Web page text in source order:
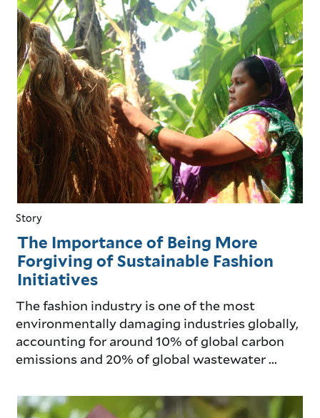
The Importance of Being More
Forgiving of Sustainable Fashion
Initiatives
The fashion industry is one of the most
environmentally damaging industries globally,
accounting for around 10% of global carbon
emissions and 20% of global wastewater ...
Story